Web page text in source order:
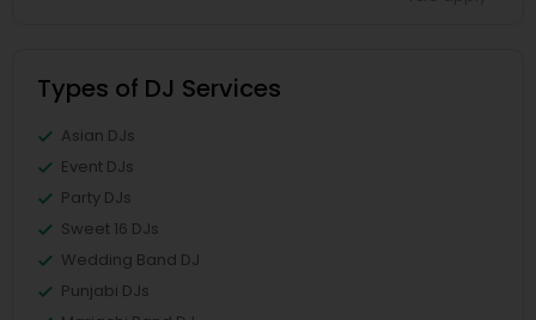
Types of DJ Services
Asian DJs
Event DJs
Party DJs
Sweet 16 DJs
Wedding Band DJ
Punjabi DJs